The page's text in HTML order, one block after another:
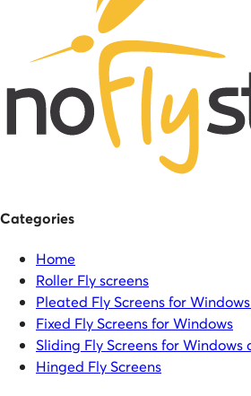
Categories
Home
Roller Fly screens
Pleated Fly Screens for
Fixed Fly Screens for Windows
Sliding Fly Screens for Windows
Hinged Fly Screens